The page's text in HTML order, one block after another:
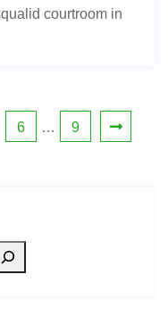
courtroom in
6 … 9